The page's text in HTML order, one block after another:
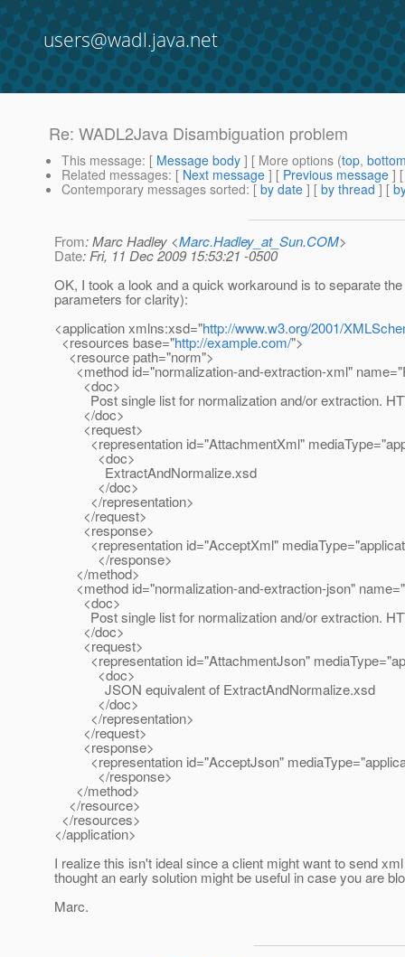
users@wadl.java.net
Re: WADL2Java Disambiguation problem
This message: [ Message body ] [ More options (top,
Related messages: [ Next message ] [ Previous message ]
Contemporary messages sorted: [ by date ] [ by thread ] [
From: Marc Hadley <Marc.Hadley_at_Sun.COM>
Date: Fri, 11 Dec 2009 15:53:21 -0500
OK, I took a look and a quick workaround is to separate
parameters for clarity):
<application xmlns:xsd="http://www.w3.org/2001/
<resources base="http://example.com/">
<resource path="norm">
<method id="normalization-and-extraction-xml"
<doc>
Post single list for normalization and/or extraction.
</doc>
<request>
<representation id="AttachmentXml"
<doc>
ExtractAndNormalize.xsd
</doc>
</representation>
</request>
<response>
<representation id="AcceptXml"
</response>
</method>
<method id="normalization-and-extraction-json"
<doc>
Post single list for normalization and/or extraction.
</doc>
<request>
<representation id="AttachmentJson"
<doc>
JSON equivalent of ExtractAndNormalize.xsd
</doc>
</representation>
</request>
<response>
<representation id="AcceptJson"
</response>
</method>
</resource>
</resources>
</application>
I realize this isn't ideal since a client might want to send
thought an early solution might be useful in case you are
Marc.